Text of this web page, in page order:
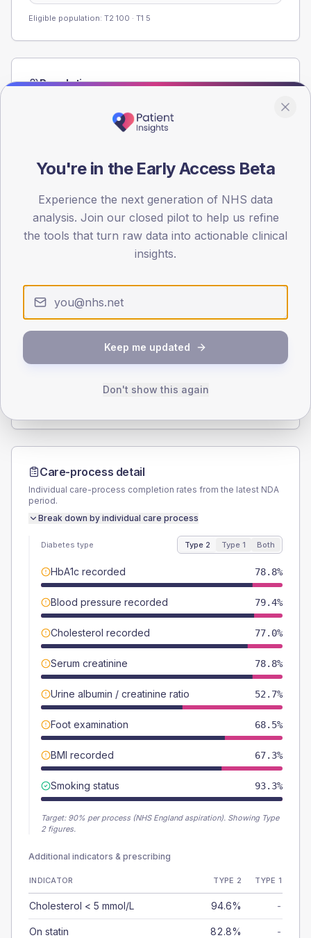
Eligible population: T2 100 · T1 5
Population
registrations dataset.
< 40 40-64 65-79 80+
30
Type 2
SEX SPLIT
Total
Care-process detail
Individual care-process completion rates from the latest NDA
period.
Break down by individual care process
Diabetes type Type 2 Type 1 Both
HbA1c recorded 78.8%
Blood pressure recorded 79.4%
Cholesterol recorded 77.0%
Serum creatinine 78.8%
Urine albumin / creatinine ratio 52.7%
Foot examination 68.5%
BMI recorded 67.3%
Smoking status 93.3%
Target: 90% per process (NHS England aspiration). Showing Type
2 figures.
Additional indicators & prescribing
INDICATOR TYPE 2 TYPE 1
Cholesterol < 5 mmol/L 94.6% -
On statin 82.8% -
You're in the Early Access Beta
Experience the next generation of NHS data
analysis. Join our closed pilot to help us refine
the tools that turn raw data into actionable clinical
insights.
Keep me updated
Don't show this again